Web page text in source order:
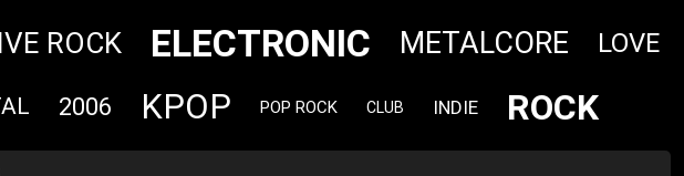
ROCK ELECTRONIC METALCORE LOVE
2006 KPOP POP ROCK CLUB INDIE ROCK